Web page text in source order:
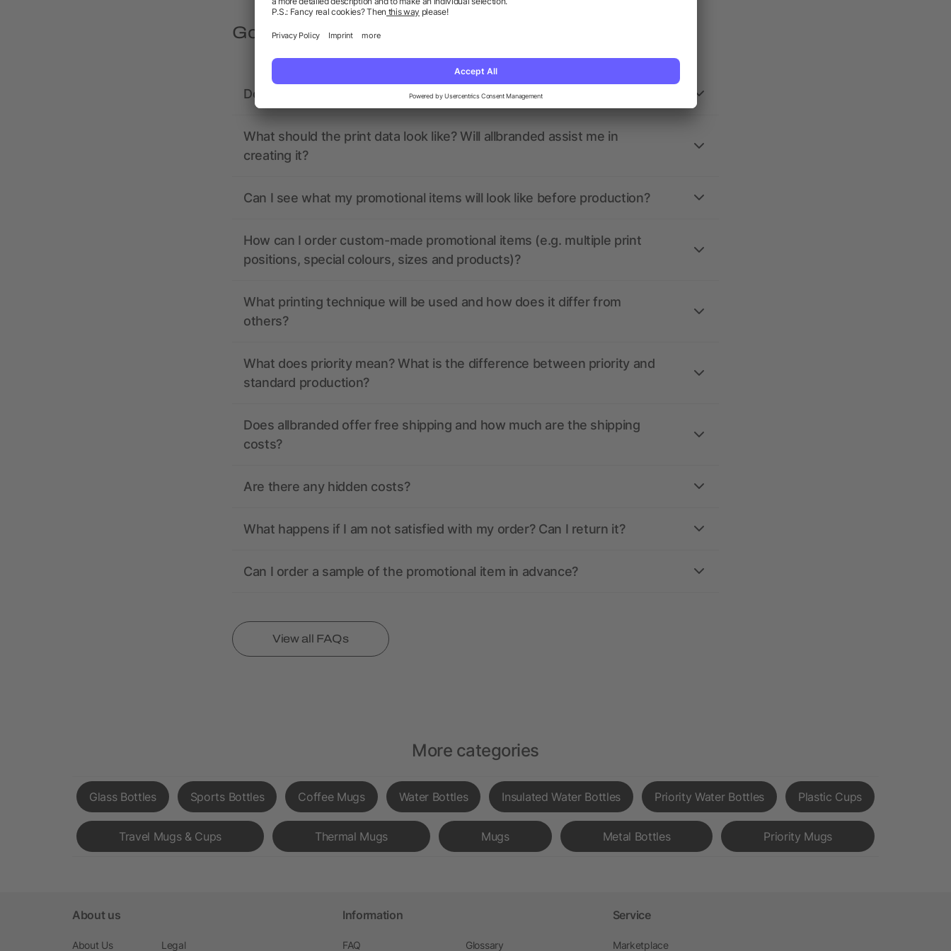
Got questions? We’ve got the answers.
Does allbranded have any active coupon codes?
What should the print data look like? Will allbranded assist me in
creating it?
Can I see what my promotional items will look like before production?
How can I order custom-made promotional items (e.g. multiple print
positions, special colours, sizes and products)?
What printing technique will be used and how does it differ from
others?
What does priority mean? What is the difference between priority and
standard production?
Does allbranded offer free shipping and how much are the shipping
costs?
Are there any hidden costs?
What happens if I am not satisfied with my order? Can I return it?
Can I order a sample of the promotional item in advance?
View all FAQs
More categories
Glass Bottles Sports Bottles Coffee Mugs Water Bottles Insulated Water Bottles Priority Water Bottles Plastic Cups
Travel Mugs & Cups Thermal Mugs Mugs Metal Bottles Priority Mugs
About us
About Us Legal
Information
FAQ Glossary
Service
Marketplace